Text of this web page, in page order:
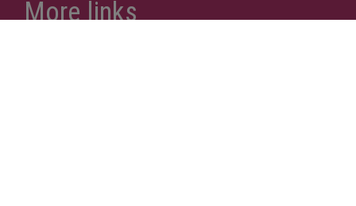
Accessibility Statement